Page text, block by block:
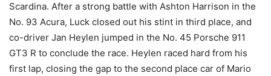
Scardina. After a strong battle with Ashton Harrison in the
No. 93 Acura, Luck closed out his stint in third place, and
co-driver Jan Heylen jumped in the No. 45 Porsche 911
GT3 R to conclude the race. Heylen raced hard from his
first lap, closing the gap to the second place car of Mario